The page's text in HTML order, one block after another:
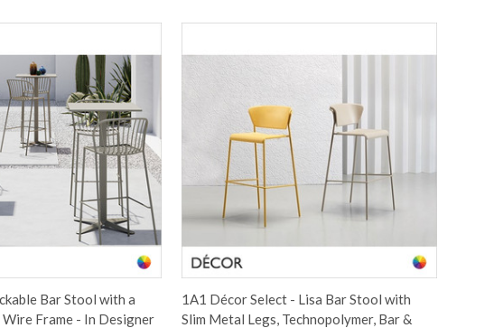
Bar Stool with a
Frame - In Designer
1A1 Décor Select - Lisa Bar Stool with
Slim Metal Legs, Technopolymer, Bar &